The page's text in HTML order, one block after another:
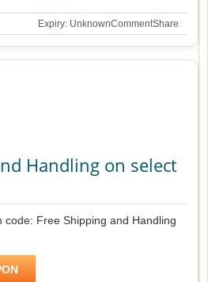
Expiry: UnknownCommentShare
Handling on select
code: Free Shipping and Handling